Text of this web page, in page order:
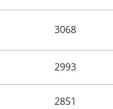
3068
2993
2851